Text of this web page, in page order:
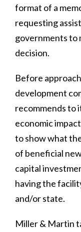
format of a
requesting
governments to
decision.
Before
development
recommends to
economic
to show what
of beneficial
capital
having the
and/or state.
Miller & Martin